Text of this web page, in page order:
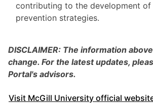
contributing to the development of
prevention strategies.
DISCLAIMER: The information
change. For the latest updates,
Portal's advisors.
Visit McGill University official